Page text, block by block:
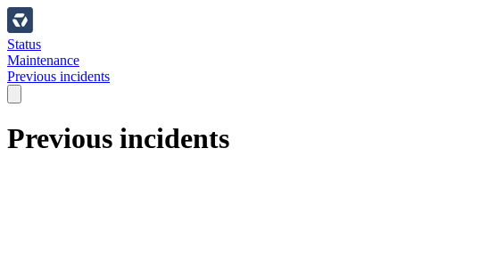
Status
Maintenance
Previous incidents
Previous incidents